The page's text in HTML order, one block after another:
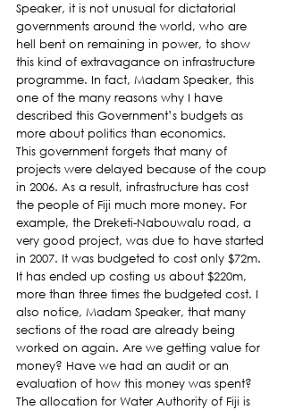
Speaker, it is not unusual for dictatorial
governments around the world, who are
hell bent on remaining in power, to show
this kind of extravagance on infrastructure
programme. In fact, Madam Speaker, this
one of the many reasons why I have
described this Government’s budgets as
more about politics than economics.
This government forgets that many of
projects were delayed because of the coup
in 2006. As a result, infrastructure has cost
the people of Fiji much more money. For
example, the Dreketi-Nabouwalu road, a
very good project, was due to have started
in 2007. It was budgeted to cost only $72m.
It has ended up costing us about $220m,
more than three times the budgeted cost. I
also notice, Madam Speaker, that many
sections of the road are already being
worked on again. Are we getting value for
money? Have we had an audit or an
evaluation of how this money was spent?
The allocation for Water Authority of Fiji is